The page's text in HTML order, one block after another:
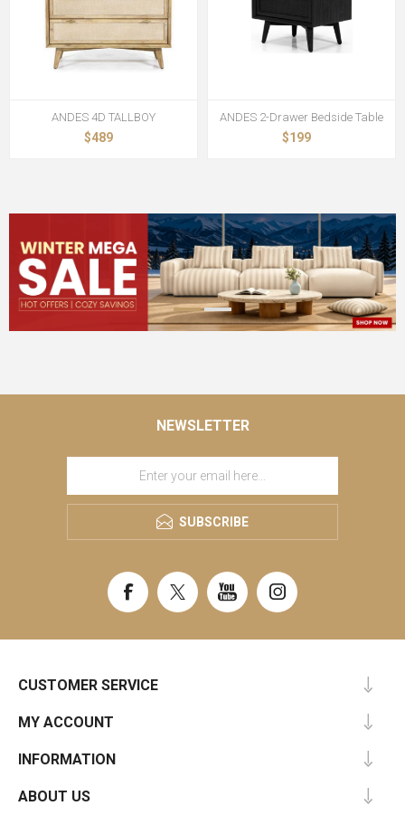
ANDES 4D TALLBOY
$489
ANDES 2-Drawer Bedside Table
$199
NEWSLETTER
SUBSCRIBE
CUSTOMER SERVICE
MY ACCOUNT
INFORMATION
ABOUT US